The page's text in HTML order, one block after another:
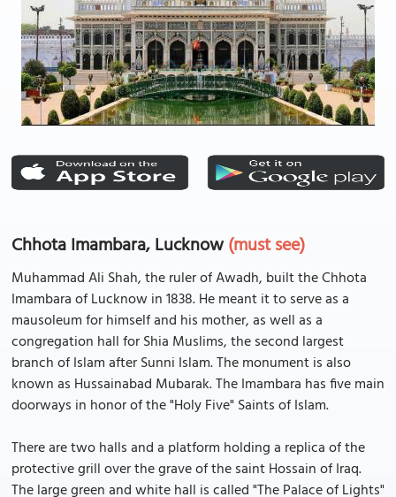
Chhota Imambara, Lucknow(must see)
Muhammad Ali Shah, the ruler of Awadh, built the Chhota
Imambara of Lucknow in 1838. He meant it to serve as a
mausoleum for himself and his mother, as well as a
congregation hall for Shia Muslims, the second largest
branch of Islam after Sunni Islam. The monument is also
known as Hussainabad Mubarak. The Imambara has five main
doorways in honor of the "Holy Five" Saints of Islam.
There are two halls and a platform holding a replica of the
protective grill over the grave of the saint Hossain of Iraq.
The large green and white hall is called "The Palace of Lights"